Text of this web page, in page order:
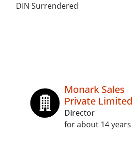
DIN Surrendered
Monark Sales
Private Limited
Director
for about 14 years